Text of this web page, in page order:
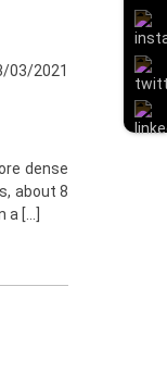
03/2021
dense
about 8
[…]